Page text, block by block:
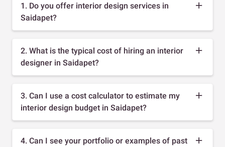
1. Do you offer interior design services in
Saidapet?
2. What is the typical cost of hiring an interior
designer in Saidapet?
3. Can I use a cost calculator to estimate my
interior design budget in Saidapet?
4. Can I see your portfolio or examples of past